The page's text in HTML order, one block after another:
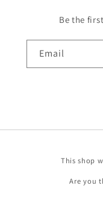
Be the
Email
This shop
Are you